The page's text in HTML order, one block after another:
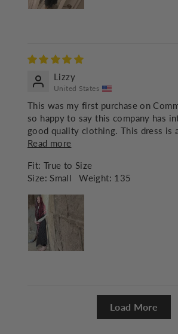
Lizzy
United States
This was my first purchase on
so happy to say this company has
good quality clothing. This dress is
Read more
Fit: True to Size
Size: Small Weight: 135
Load More